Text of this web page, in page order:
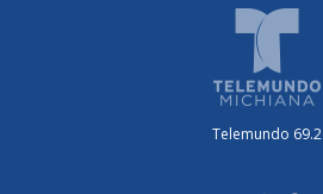
Telemundo 69.2